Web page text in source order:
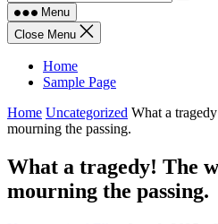
Menu
Close Menu
Home
Sample Page
Home Uncategorized What a
mourning the passing.
What a tragedy! The
mourning the passing.